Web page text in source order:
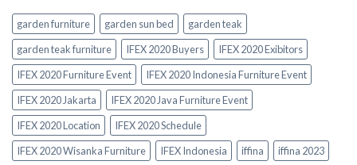
garden furniture garden sun bed
garden teak
garden teak furniture
IFEX 2020 Buyers
IFEX 2020 Exibitors
IFEX 2020 Furniture Event
IFEX 2020 Indonesia Furniture Event
IFEX 2020 Jakarta
IFEX 2020 Java Furniture Event
IFEX 2020 Location
IFEX 2020 Schedule
IFEX 2020 Wisanka Furniture
IFEX Indonesia iffina
iffina 2023